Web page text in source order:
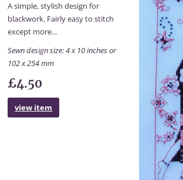
A simple, stylish design for
blackwork. Fairly easy to stitch
except more...
Sewn design size: 4 x 10 inches or
102 x 254 mm
£4.50
view item